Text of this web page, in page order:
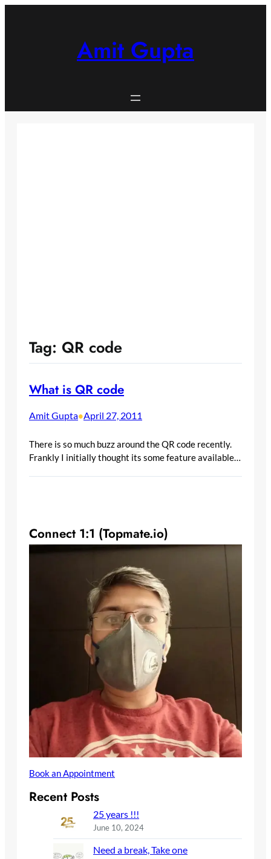
Amit Gupta
Tag: QR code
What is QR code
Amit Gupta•April 27, 2011
There is so much buzz around the QR code recently.
Frankly I initially thought its some feature available…
Connect 1:1 (Topmate.io)
Book an Appointment
Recent Posts
25 years !!!
June 10, 2024
Need a break, Take one